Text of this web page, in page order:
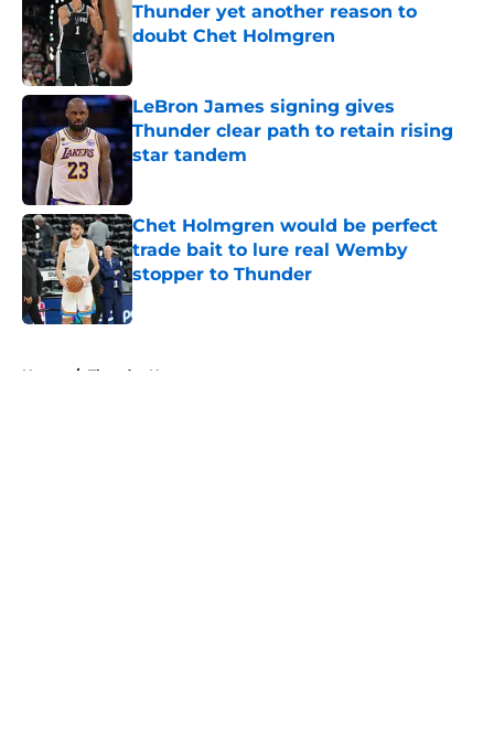
Thunder yet another reason to
doubt Chet Holmgren
LeBron James signing gives
Thunder clear path to retain rising
star tandem
Chet Holmgren would be perfect
trade bait to lure real Wemby
stopper to Thunder
Published by on Invalid Date
Home / Thunder News